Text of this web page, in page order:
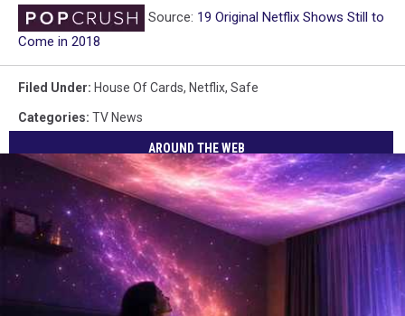
Source: 19 Original Netflix Shows Still to
Come in 2018
Filed Under: House Of Cards, Netflix, Safe
Categories: TV News
AROUND THE WEB